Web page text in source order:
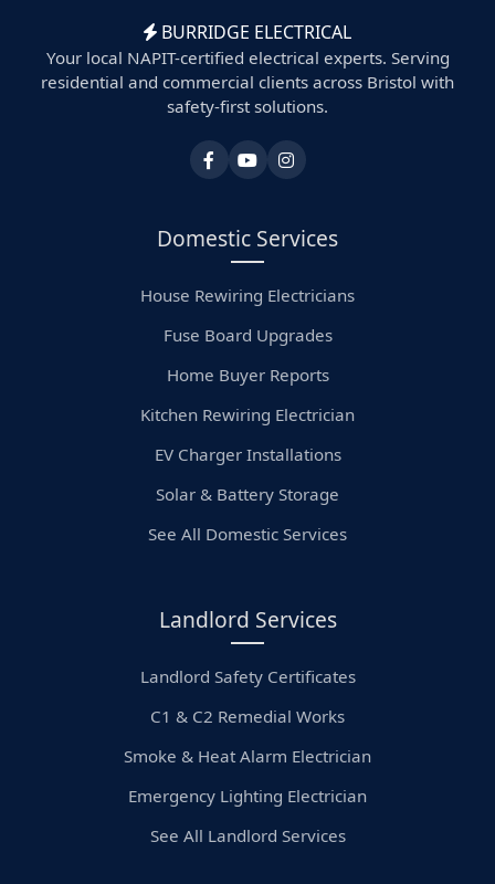
BURRIDGE ELECTRICAL
Your local NAPIT-certified electrical experts. Serving
residential and commercial clients across Bristol with
safety-first solutions.
Domestic Services
House Rewiring Electricians
Fuse Board Upgrades
Home Buyer Reports
Kitchen Rewiring Electrician
EV Charger Installations
Solar & Battery Storage
See All Domestic Services
Landlord Services
Landlord Safety Certificates
C1 & C2 Remedial Works
Smoke & Heat Alarm Electrician
Emergency Lighting Electrician
See All Landlord Services